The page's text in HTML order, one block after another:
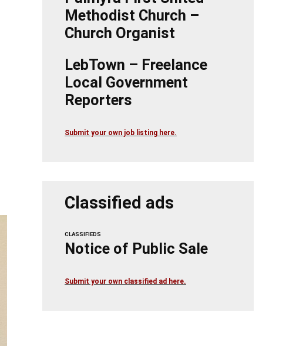
Methodist Church –
Church Organist
LebTown – Freelance
Local Government
Reporters
Submit your own job listing here.
Classified ads
CLASSIFIEDS
Notice of Public Sale
Submit your own classified ad here.